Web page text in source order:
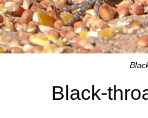
Black-